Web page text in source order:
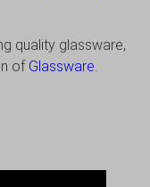
quality glassware,
of Glassware.